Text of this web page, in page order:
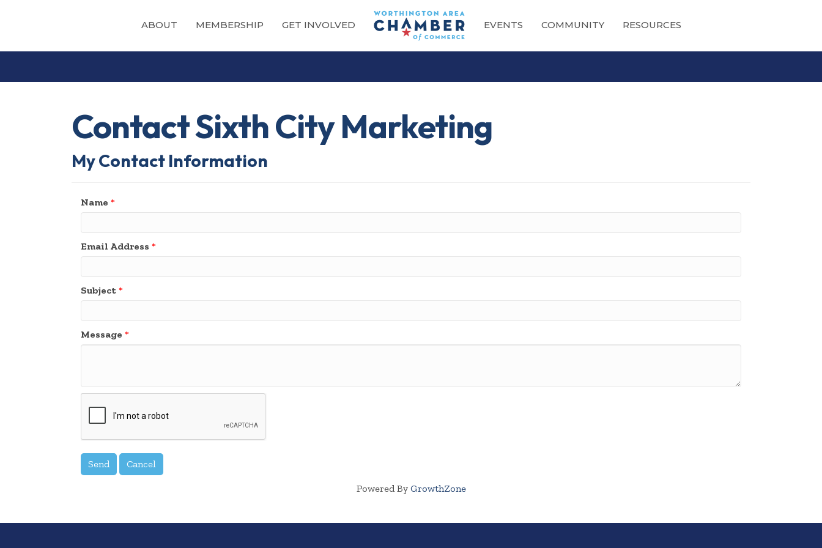
ABOUT MEMBERSHIP GET INVOLVED EVENTS COMMUNITY RESOURCES
Contact Sixth City Marketing
My Contact Information
Name *
Email Address *
Subject *
Message *
Powered By GrowthZone